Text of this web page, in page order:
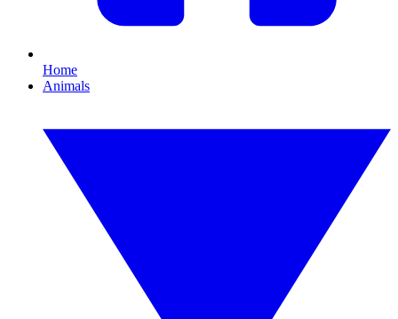
Home
Animals